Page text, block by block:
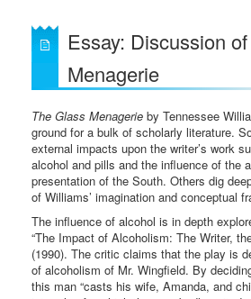
Essay: Discussion
Menagerie
The Glass Menagerie by Tennessee
ground for a bulk of scholarly literature.
external impacts upon the writer’s work
alcohol and pills and the influence of the
presentation of the South. Others dig
of Williams’ imagination and conceptual
The influence of alcohol is in depth
“The Impact of Alcoholism: The Writer,
(1990). The critic claims that the play is
of alcoholism of Mr. Wingfield. By
this man “casts his wife, Amanda, and